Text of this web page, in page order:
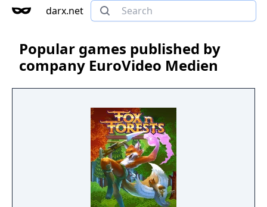
darx.net
Popular games published by
company EuroVideo Medien